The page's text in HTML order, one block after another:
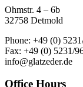
Ohmstr. 4 – 6b
32758 Detmold
Phone: +49 (0)
Fax: +49 (0) 5231/
info@glatzeder.de
Office Hours